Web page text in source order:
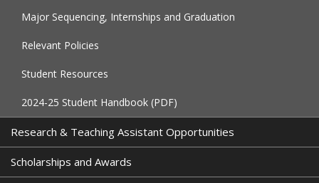
Major Sequencing, Internships and Graduation
Relevant Policies
Student Resources
2024-25 Student Handbook (PDF)
Research & Teaching Assistant Opportunities
Scholarships and Awards